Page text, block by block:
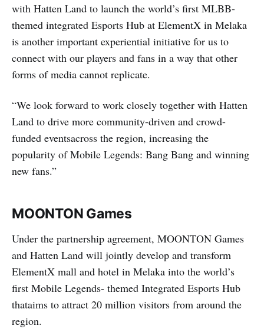
with Hatten Land to launch the world’s first MLBB-
themed integrated Esports Hub at ElementX in Melaka
is another important experiential initiative for us to
connect with our players and fans in a way that other
forms of media cannot replicate.
“We look forward to work closely together with Hatten
Land to drive more community-driven and crowd-
funded eventsacross the region, increasing the
popularity of Mobile Legends: Bang Bang and winning
new fans.”
MOONTON Games
Under the partnership agreement, MOONTON Games
and Hatten Land will jointly develop and transform
ElementX mall and hotel in Melaka into the world’s
first Mobile Legends- themed Integrated Esports Hub
thataims to attract 20 million visitors from around the
region.